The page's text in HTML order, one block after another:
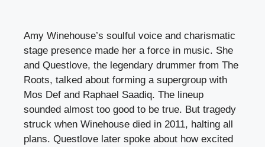
Amy Winehouse’s soulful voice and charismatic
stage presence made her a force in music. She
and Questlove, the legendary drummer from The
Roots, talked about forming a supergroup with
Mos Def and Raphael Saadiq. The lineup
sounded almost too good to be true. But tragedy
struck when Winehouse died in 2011, halting all
plans. Questlove later spoke about how excited